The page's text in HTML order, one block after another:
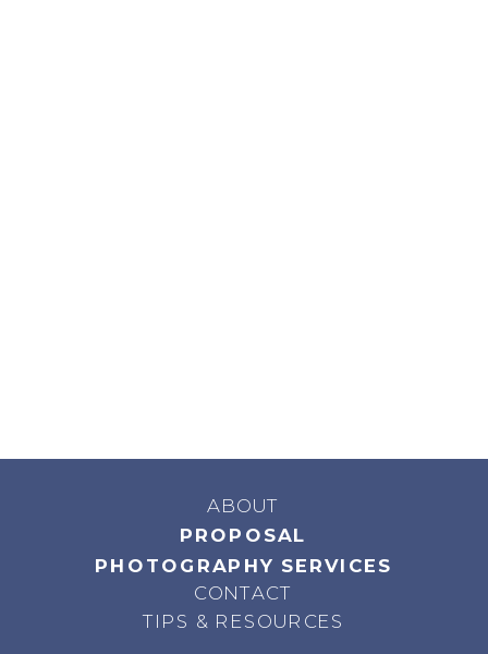
TIPS & RESOURCES
CONTACT
PROPOSAL
PHOTOGRAPHY SERVICES
ABOUT